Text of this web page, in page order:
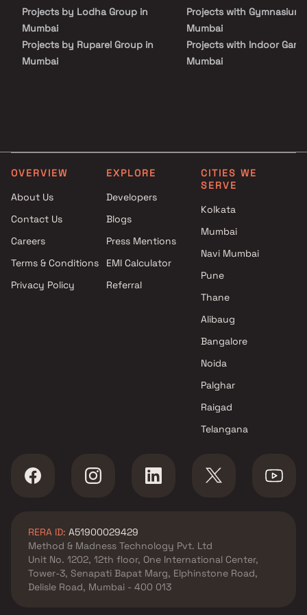
curating an elevated lifestyle experience in the heart of Mumbai.
Projects by Lodha Group in
Mumbai
Projects by Ruparel Group in
Mumbai
Projects by The Wadhwa
Group in Mumbai
Mumbai
Projects by Hiranandani
Developers in Mumbai
Projects with Gymnasium
Mumbai
Projects with Indoor
Mumbai
Mumbai
OVERVIEW
About Us
Contact Us
Careers
Terms & Conditions
Privacy Policy
EXPLORE
Developers
Blogs
Press Mentions
EMI Calculator
Referral
CITIES WE
SERVE
Kolkata
Mumbai
Navi Mumbai
Pune
Thane
Alibaug
Bangalore
Noida
Palghar
Raigad
Telangana
RERA ID: A51900029429
Method & Madness Technology Pvt. Ltd
Unit No. 1202, 12th floor, One International Center,
Tower-3, Senapati Bapat Marg, Elphinstone Road,
Delisle Road, Mumbai - 400 013